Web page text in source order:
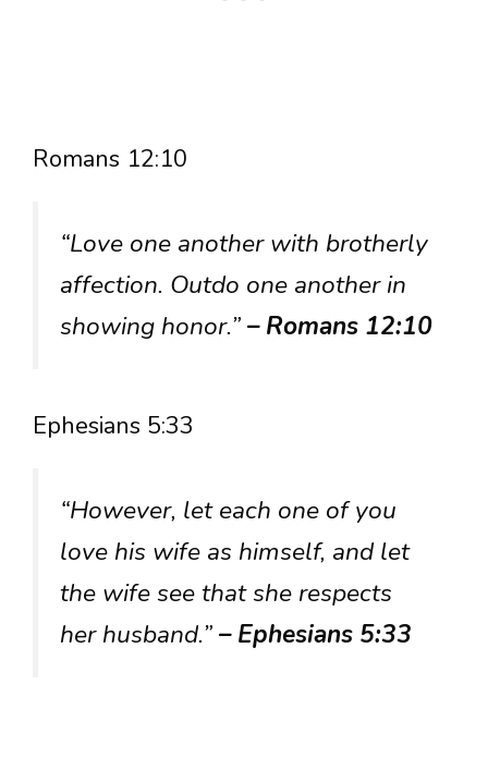
Romans 12:10
“Love one another with brotherly
affection. Outdo one another in
showing honor.”– Romans 12:10
Ephesians 5:33
“However, let each one of you
love his wife as himself, and let
the wife see that she respects
her husband.”– Ephesians 5:33